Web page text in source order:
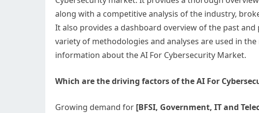
along with a competitive analysis of the industry,
It also provides a dashboard overview of the past
variety of methodologies and analyses are used in
information about the AI For Cybersecurity Market.
Which are the driving factors of the AI For
Growing demand for [BFSI, Government, IT and